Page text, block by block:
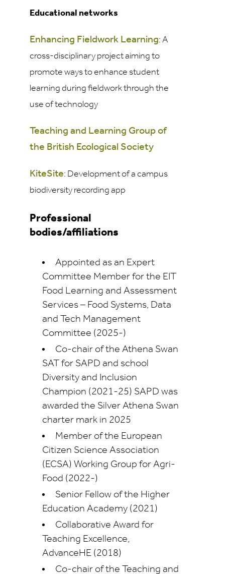
Educational networks
Enhancing Fieldwork Learning: A
cross-disciplinary project aiming to
promote ways to enhance student
learning during fieldwork through the
use of technology
Teaching and Learning Group of
the British Ecological Society
KiteSite: Development of a campus
biodiversity recording app
Professional
bodies/affiliations
Appointed as an Expert
Committee Member for the EIT
Food Learning and Assessment
Services – Food Systems, Data
and Tech Management
Committee (2025-)
Co-chair of the Athena Swan
SAT for SAPD and school
Diversity and Inclusion
Champion (2021-25) SAPD was
awarded the Silver Athena Swan
charter mark in 2025
Member of the European
Citizen Science Association
(ECSA) Working Group for Agri-
Food (2022-)
Senior Fellow of the Higher
Education Academy (2021)
Collaborative Award for
Teaching Excellence,
AdvanceHE (2018)
Co-chair of the Teaching and